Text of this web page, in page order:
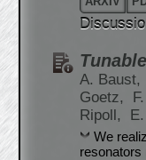
A. Baust,
Goetz,
Ripoll,
We
resonators